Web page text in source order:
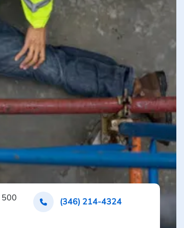
500 (346) 214-4324